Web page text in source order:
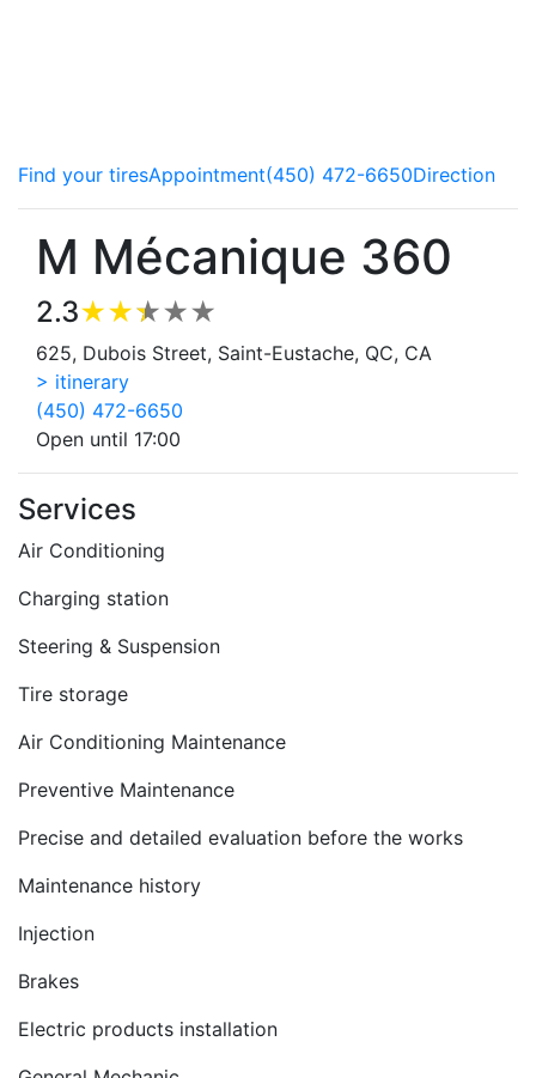
Find your tiresAppointment(450) 472-6650Direction
M Mécanique 360
2.3
625, Dubois Street, Saint-Eustache, QC, CA
> itinerary
(450) 472-6650
Open until 17:00
Services
Air Conditioning
Charging station
Steering & Suspension
Tire storage
Air Conditioning Maintenance
Preventive Maintenance
Precise and detailed evaluation before the works
Maintenance history
Injection
Brakes
Electric products installation